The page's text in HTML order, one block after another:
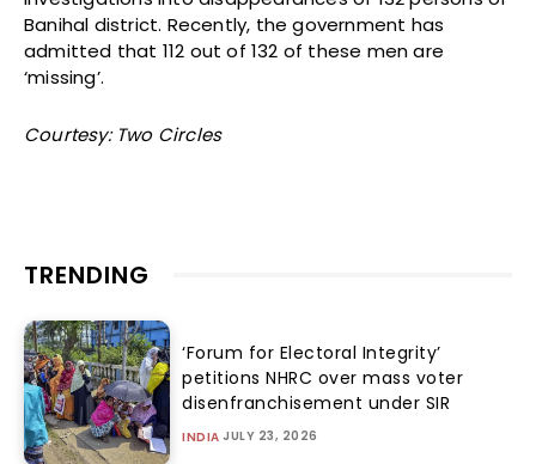
Banihal district. Recently, the government has
admitted that 112 out of 132 of these men are
‘missing’.
Courtesy: Two Circles
TRENDING
‘Forum for Electoral Integrity’
petitions NHRC over mass voter
disenfranchisement under SIR
INDIA JULY 23, 2026